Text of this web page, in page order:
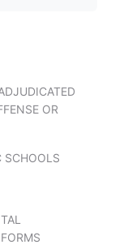
OR
SCHOOLS